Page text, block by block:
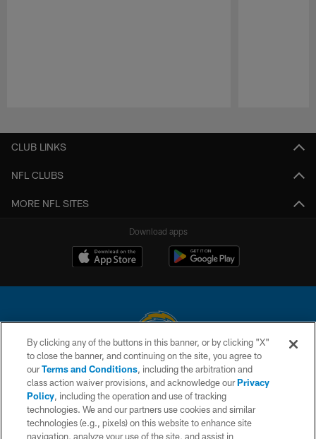
CLUB LINKS
NFL CLUBS
MORE NFL SITES
Download apps
© 2026 Chargers Football Company, LLC. All rights reserved. This website
is managed on a digital platform of the National Football League.
CONTACT US
WEBSITE ACCESSIBILITY
By clicking any of the buttons in this banner, or by clicking "X"
to close the banner, and continuing on the site, you agree to
ourTerms and Conditions, including the arbitration and
class action waiver provisions, and acknowledge ourPrivacy
Policy, including the operation and use of tracking
technologies. We and our partners use cookies and similar
technologies (e.g., pixels) on this website to enhance site
navigation, analyze your use of the site, and assist in